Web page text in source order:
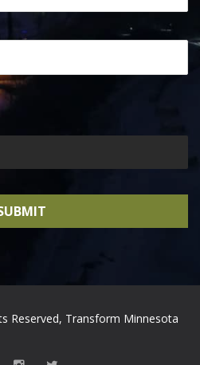
Reserved, Transform Minnesota